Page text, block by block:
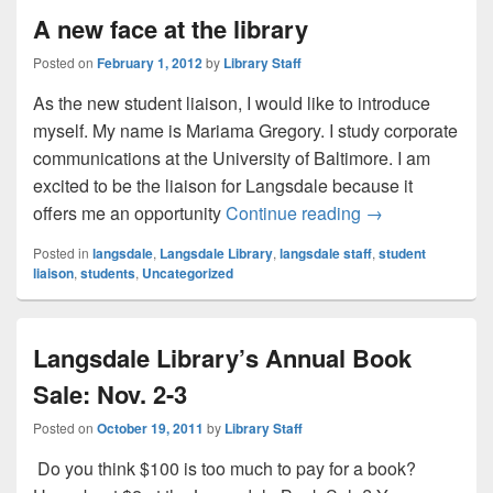
A new face at the library
Posted on February 1, 2012by Library Staff
As the new student liaison, I would like to introduce
myself. My name is Mariama Gregory. I study corporate
communications at the University of Baltimore. I am
excited to be the liaison for Langsdale because it
offers me an opportunityContinue reading A new face at
→
Posted in langsdale, Langsdale Library, langsdale staff, student
liaison, students, Uncategorized
Langsdale Library’s Annual Book
Sale: Nov. 2-3
Posted on October 19, 2011 by Library Staff
Do you think $100 is too much to pay for a book?